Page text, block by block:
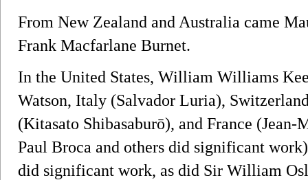
From New Zealand and Australia came
Frank Macfarlane Burnet.
In the United States, William Williams
Watson, Italy (Salvador Luria),
(Kitasato Shibasaburō), and France
Paul Broca and others did significant
did significant work, as did Sir William